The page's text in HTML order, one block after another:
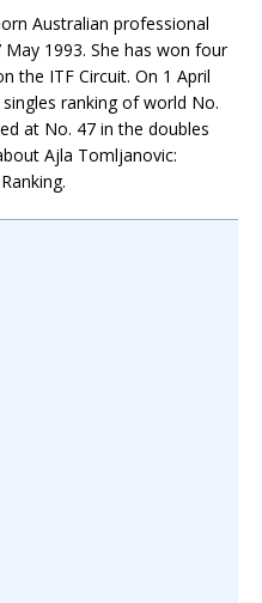
Australian professional
1993. She has won four
the ITF Circuit. On 1 April
ranking of world No.
at No. 47 in the doubles
Ajla Tomljanovic: